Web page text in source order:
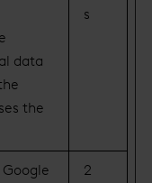
data
the
s
2